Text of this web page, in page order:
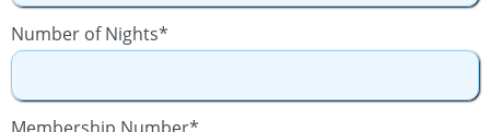
Number of Nights*
Membership Number*